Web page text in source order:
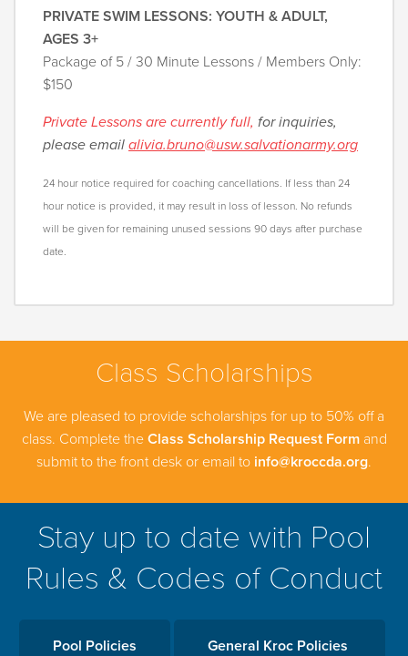
return to the surface, then exit the water.
View Available Classes >>
turning styles throughout.
View Available Classes >>
PRIVATE SWIM LESSONS: YOUTH & ADULT,
AGES 3+
Package of 5 / 30 Minute Lessons / Members Only:
$150
Private Lessons are currently full, for inquiries,
please email alivia.bruno@usw.salvationarmy.org
24 hour notice required for coaching cancellations. If less than 24
hour notice is provided, it may result in loss of lesson. No refunds
will be given for remaining unused sessions 90 days after purchase
date.
Class Scholarships
We are pleased to provide scholarships for up to 50% off a
class. Complete the Class Scholarship Request Formand
submit to the front desk or email to info@kroccda.org.
Stay up to date with Pool
Rules & Codes of Conduct
Pool Policies General Kroc Policies